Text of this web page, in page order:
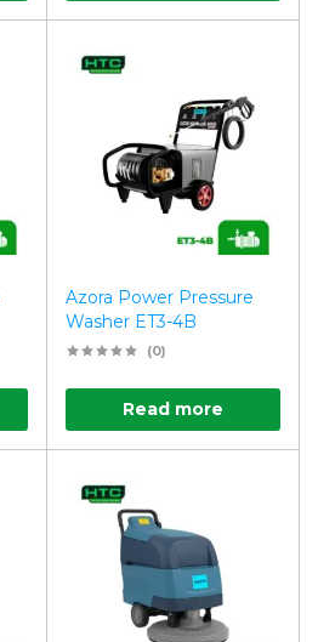
Azora Power Pressure
Washer ET3-4B
(0)
Read more